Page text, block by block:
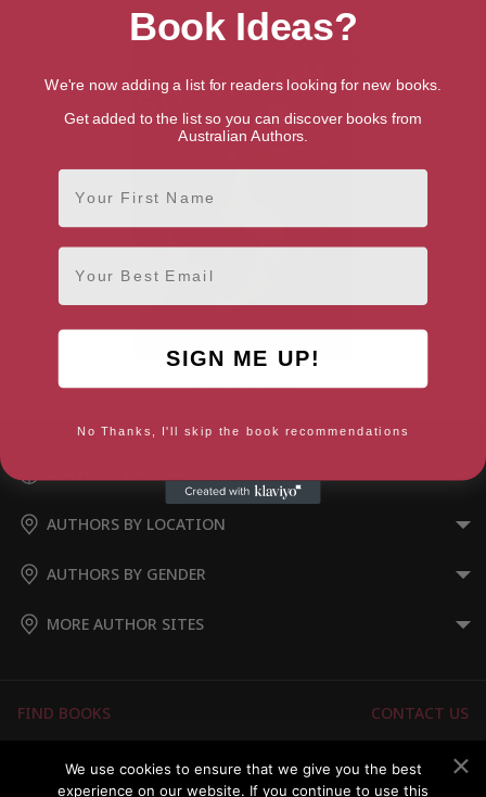
AUTHORS BY LOCATION
AUTHORS BY GENDER
MORE AUTHOR SITES
FIND BOOKS
CONTACT US
FOR AUTHORS
We use cookies to ensure that we give you the best
experience on our website. If you continue to use this
Book Ideas?
We're now adding a list for readers looking for new books.
Get added to the list so you can discover books from
Australian Authors.
First Name
Email
SIGN ME UP!
No Thanks, I'll skip the book recommendations